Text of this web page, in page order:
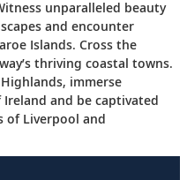
unparalleled beauty
and encounter
Islands. Cross the
thriving coastal towns.
immerse
and be captivated
of Liverpool and